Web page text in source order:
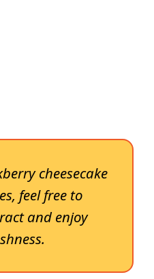
cheesecake
feel free to
and enjoy